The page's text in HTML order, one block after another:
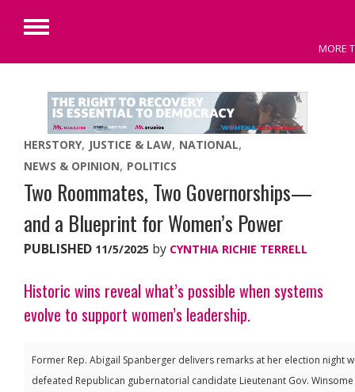
content
MORE
Primary
HERSTORY JUSTICE & LAW NATIONAL
NEWS & OPINION POLITICS
Two Roommates, Two Governorships—
and a Blueprint for Women’s Power
PUBLISHED 11/5/2025 by CYNTHIA RICHIE TERRELL
Historic wins reveal what’s possible when systems
evolve to support women’s leadership.
Former Rep. Abigail Spanberger delivers remarks at her election night
defeated Republican gubernatorial candidate Lieutenant Gov.